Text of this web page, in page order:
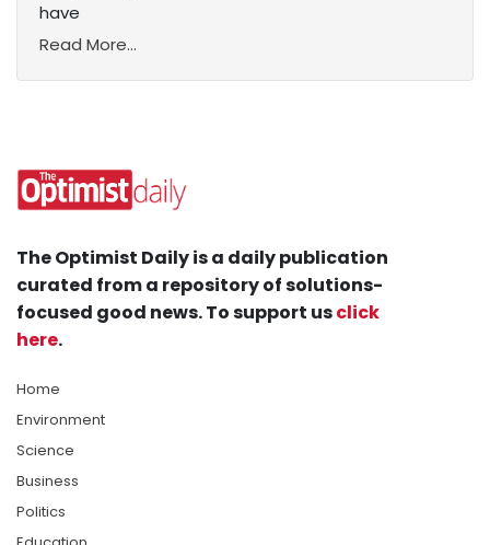
have
Read More...
The Optimist Daily is a daily publication
curated from a repository of solutions-
focused good news. To support usclick
here.
Home
Environment
Science
Business
Politics